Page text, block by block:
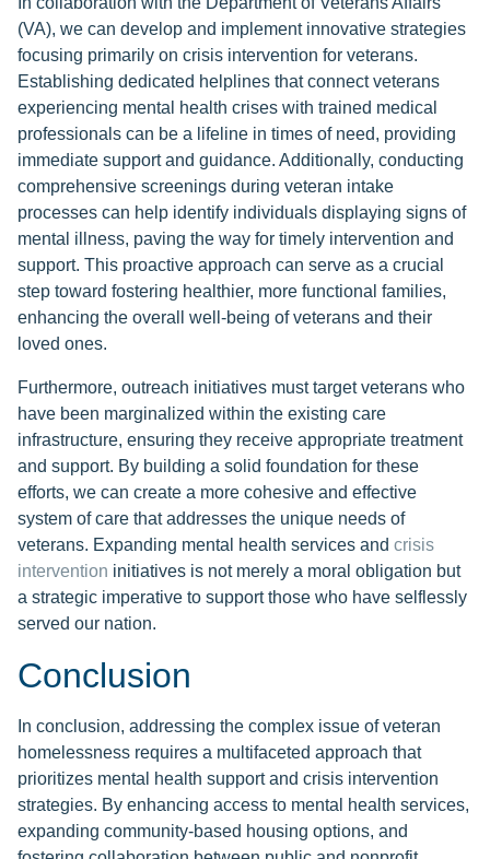
(VA), we can develop and implement innovative strategies
focusing primarily on crisis intervention for veterans.
Establishing dedicated helplines that connect veterans
experiencing mental health crises with trained medical
professionals can be a lifeline in times of need, providing
immediate support and guidance. Additionally, conducting
comprehensive screenings during veteran intake
processes can help identify individuals displaying signs of
mental illness, paving the way for timely intervention and
support. This proactive approach can serve as a crucial
step toward fostering healthier, more functional families,
enhancing the overall well-being of veterans and their
loved ones.
Furthermore, outreach initiatives must target veterans who
have been marginalized within the existing care
infrastructure, ensuring they receive appropriate treatment
and support. By building a solid foundation for these
efforts, we can create a more cohesive and effective
system of care that addresses the unique needs of
veterans. Expanding mental health services and crisis
intervention initiatives is not merely a moral obligation but
a strategic imperative to support those who have selflessly
served our nation.
Conclusion
In conclusion, addressing the complex issue of veteran
homelessness requires a multifaceted approach that
prioritizes mental health support and crisis intervention
strategies. By enhancing access to mental health services,
expanding community-based housing options, and